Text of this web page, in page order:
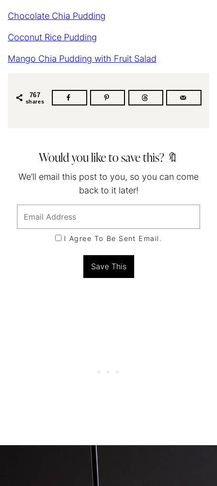
Chocolate Chia Pudding
Coconut Rice Pudding
Mango Chia Pudding with Fruit Salad
767
shares
Would you like to save this? 🔖
We’ll email this post to you, so you can come
back to it later!
I Agree To Be Sent Email.